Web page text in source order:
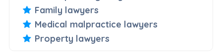
Family lawyers
Medical malpractice lawyers
Property lawyers